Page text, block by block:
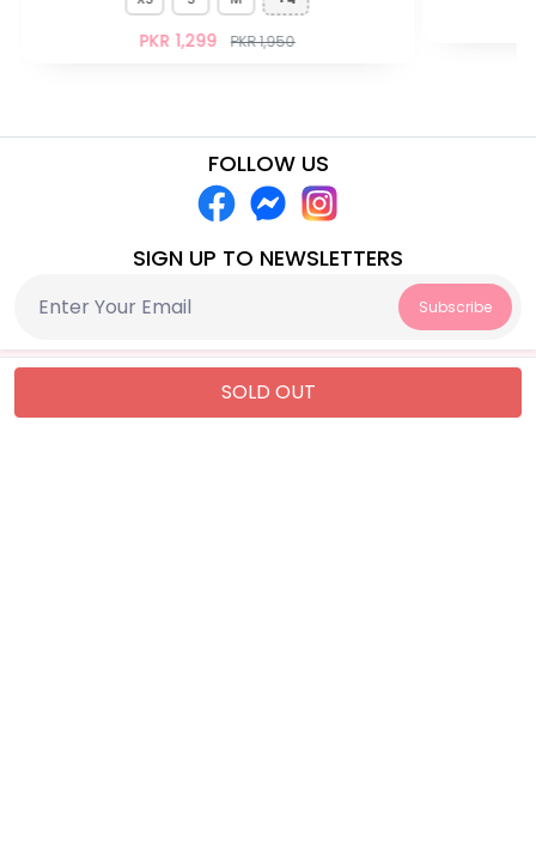
SOLD OUT
PKR 1,299 PKR 1,950
FOLLOW US
SIGN UP TO NEWSLETTERS
Subscribe